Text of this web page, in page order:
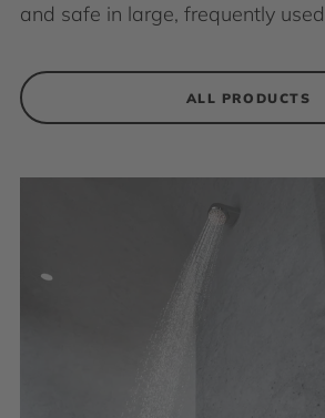
and safe in large, frequently
ALL PRODUCTS